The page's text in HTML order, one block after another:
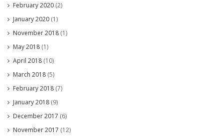
February 2020 (2)
January 2020 (1)
November 2018 (1)
May 2018 (1)
April 2018 (10)
March 2018 (5)
February 2018 (7)
January 2018 (9)
December 2017 (6)
November 2017 (12)